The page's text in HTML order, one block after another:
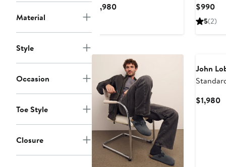
Material
Style
Occasion
Toe Style
Closure
$1,980Current
$990
5(2)
John
$1,980